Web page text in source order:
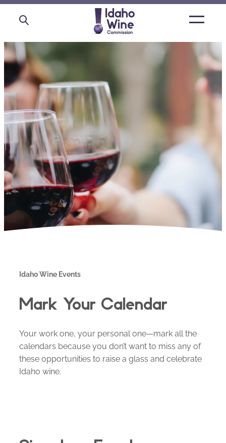
Open
Idaho Wine Events
Mark Your Calendar
Your work one, your personal one—mark all the
calendars because you don’t want to miss any of
these opportunities to raise a glass and celebrate
Idaho wine.